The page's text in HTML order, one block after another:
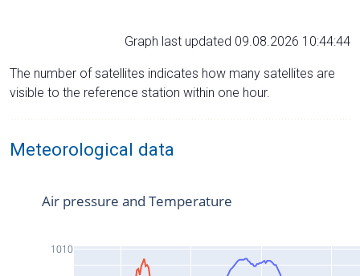
Graph last updated 09.08.2026 10:44:44
The number of satellites indicates how many satellites are
visible to the reference station within one hour.
Meteorological data
1010
Air pressure and Temperature